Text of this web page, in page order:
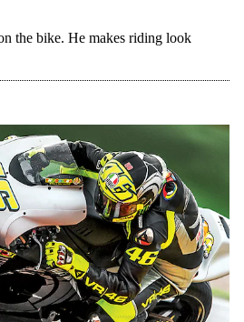
the bike. He makes riding look